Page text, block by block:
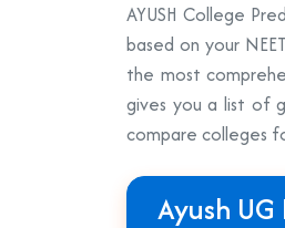
AYUSH College
based on your
the most
gives you a list of
compare colleges
Ayush